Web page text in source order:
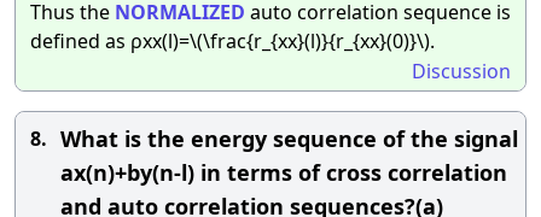
Thus the NORMALIZED auto correlation sequence is
defined as ρxx(l)=\(\frac{r_{xx}(l)}{r_{xx}(0)}\).
Discussion
8. What is the energy sequence of the signal
ax(n)+by(n-l) in terms of cross correlation
and auto correlation sequences?(a)